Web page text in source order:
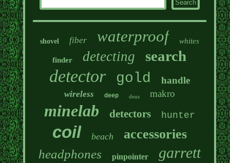
shovel fiber waterproof whites
finder detecting search
detector gold handle
wireless deep deus makro
minelab detectors hunter
coil beach accessories
headphones pinpointer garrett